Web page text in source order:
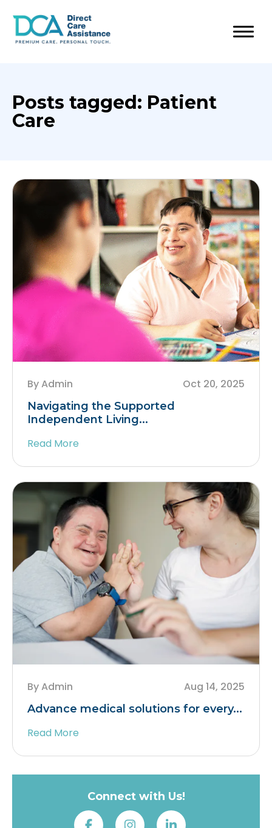
Posts tagged: Patient
Care
By Admin Oct 20, 2025
Navigating the Supported
Independent Living...
Read More
By Admin Aug 14, 2025
Advance medical solutions for every...
Read More
Connect with Us!